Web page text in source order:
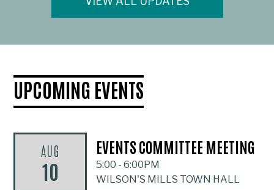
UPCOMING EVENTS
AUG
10
EVENTS COMMITTEE MEETING
5:00 -6:00PM
WILSON'S MILLS TOWN HALL